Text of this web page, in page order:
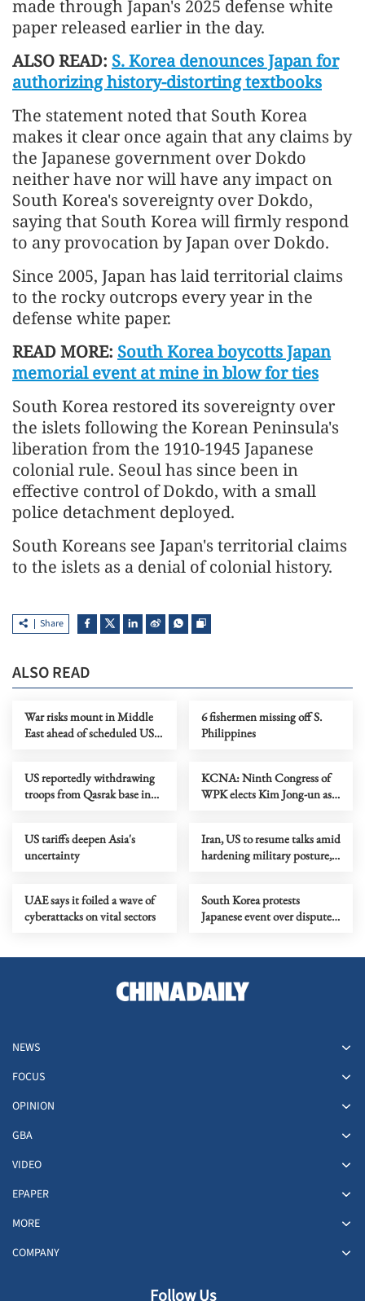
made through Japan's 2025 defense white
paper released earlier in the day.
ALSO READ: S. Korea denounces Japan for
authorizing history-distorting textbooks
The statement noted that South Korea
makes it clear once again that any claims by
the Japanese government over Dokdo
neither have nor will have any impact on
South Korea's sovereignty over Dokdo,
saying that South Korea will firmly respond
to any provocation by Japan over Dokdo.
Since 2005, Japan has laid territorial claims
to the rocky outcrops every year in the
defense white paper.
READ MORE: South Korea boycotts Japan
memorial event at mine in blow for ties
South Korea restored its sovereignty over
the islets following the Korean Peninsula's
liberation from the 1910-1945 Japanese
colonial rule. Seoul has since been in
effective control of Dokdo, with a small
police detachment deployed.
South Koreans see Japan's territorial claims
to the islets as a denial of colonial history.
Share
ALSO READ
War risks mount in Middle
East ahead of scheduled US-
6 fishermen missing off S.
Philippines
US reportedly withdrawing
troops from Qasrak base in
KCNA: Ninth Congress of
WPK elects Kim Jong-un as
US tariffs deepen Asia's
uncertainty
Iran, US to resume talks amid
hardening military posture,
UAE says it foiled a wave of
cyberattacks on vital sectors
South Korea protests
Japanese event over disputed
NEWS
FOCUS
OPINION
GBA
VIDEO
EPAPER
MORE
COMPANY
Follow Us